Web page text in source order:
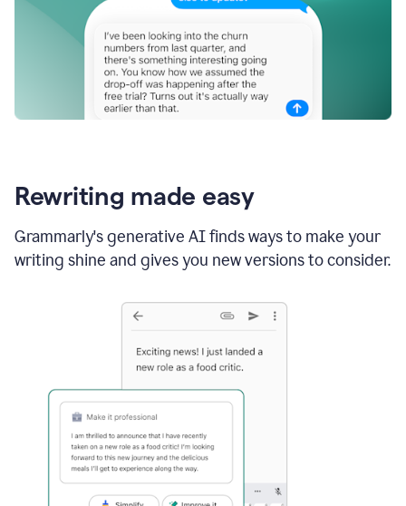
Rewriting made easy
Grammarly's generative AI finds ways to make your
writing shine and gives you new versions to consider.